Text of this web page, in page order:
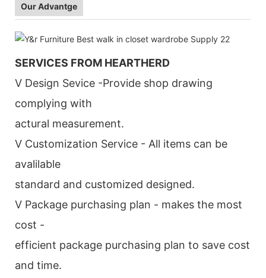
Our Advantge
SERVICES FROM HEARTHERD
V Design Sevice -Provide shop drawing
complying with
actural measurement.
V Customization Service - All items can be
avalilable
standard and customized designed.
V Package purchasing plan - makes the most
cost -
efficient package purchasing plan to save cost
and time.